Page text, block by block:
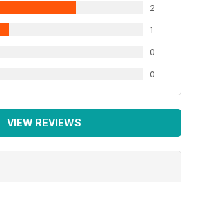
2
1
0
0
VIEW REVIEWS